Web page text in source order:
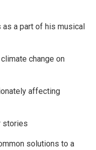
a part of his musical
change on
affecting
stories
solutions to a